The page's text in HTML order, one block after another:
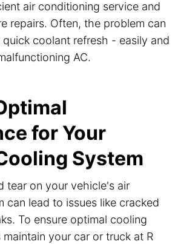
air conditioning service and
repairs. Often, the problem can
coolant refresh - easily and
AC.
for Your
System
tear on your vehicle's air
can lead to issues like cracked
To ensure optimal cooling
your car or truck at R